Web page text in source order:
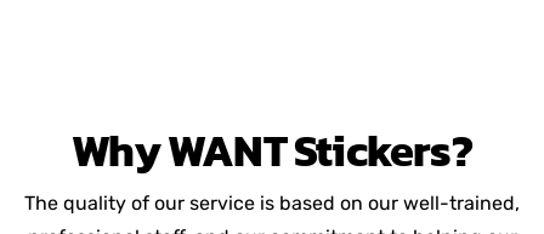
WhyWANTStickers?
The quality of our service is based on our well-trained,